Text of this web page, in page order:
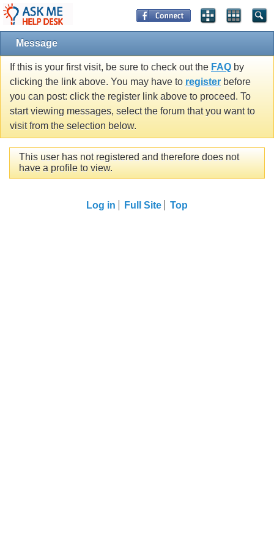
Message
If this is your first visit, be sure to check out the FAQ by
clicking the link above. You may have to register before
you can post: click the register link above to proceed. To
start viewing messages, select the forum that you want to
visit from the selection below.
This user has not registered and therefore does not
have a profile to view.
Log in Full Site Top